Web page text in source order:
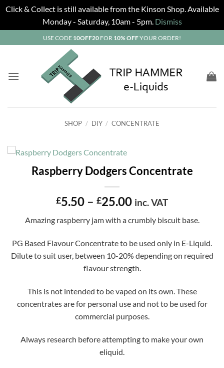
Click & Collect is still available from the Kinson Shop. Available
Monday - Saturday, 10am - 5pm. Dismiss
to
USE CODE 10OFF20 FOR 10% OFFYOUR ORDER!
SHOP / DIY / CONCENTRATE
Raspberry Dodgers Concentrate
£5.50 – £25.00Price
£5.50
through
£25.00
inc. VAT
Amazing raspberry jam with a crumbly biscuit base.
PG Based Flavour Concentrate to be used only in E-Liquid.
Dilute to suit user, between 10-20% depending on required
flavour strength.
This is not intended to be vaped on its own. These
concentrates are for personal use and not to be used for
commercial purposes.
Always research before attempting to make your own
eliquid.